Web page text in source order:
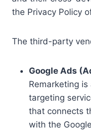
the Privacy Policy
The third-party
Google Ads
Remarketing
targeting
that connects
with the